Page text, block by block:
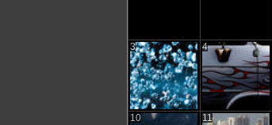
3 4
10 11